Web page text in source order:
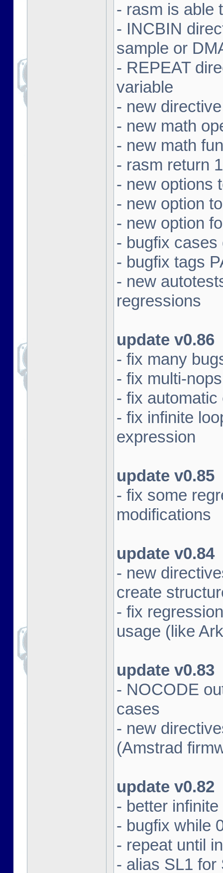
- rasm is able
- INCBIN
sample or
- REPEAT
variable
- new
- new math
- new math
- rasm return
- new options
- new option
- new option
- bugfix
- bugfix tags
- new
regressions
update v0.86
- fix many
- fix multi-nops
- fix
- fix infinite
expression
update v0.85
- fix some
modifications
update v0.84
- new
create
- fix
usage (like
update v0.83
- NOCODE
cases
- new
(Amstrad
update v0.82
- better
- bugfix while
- repeat until
- alias SL1 for